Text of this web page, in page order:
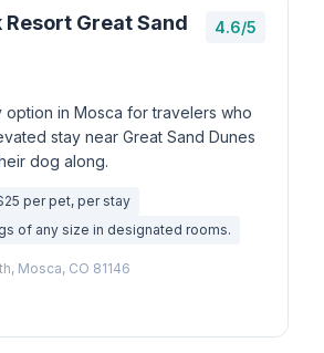
Resort Great Sand
4.6/5
option in Mosca for travelers who
stay near Great Sand Dunes
dog along.
per pet, per stay
of any size in designated rooms.
Mosca, CO 81146